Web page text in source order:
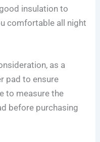
insulation to
comfortable all night
as a
pad to ensure
to measure the
before purchasing